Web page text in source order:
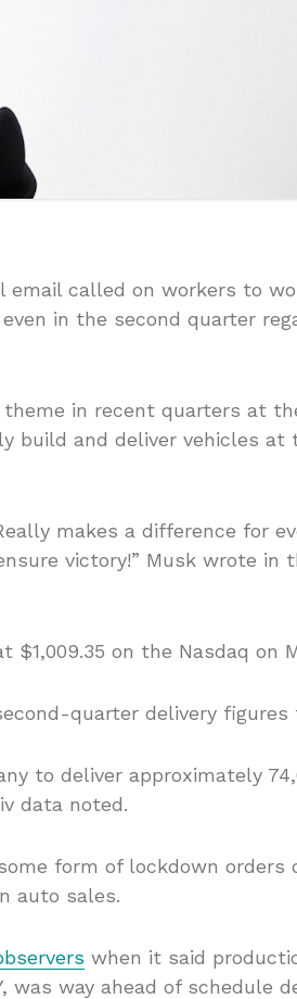
email called on workers to
in the second quarter
in recent quarters at
build and deliver vehicles at
makes a difference for
victory!” Musk wrote in
on the Nasdaq on
quarter delivery figures
to deliver approximately
data noted.
form of lockdown orders
auto sales.
when it said
way ahead of schedule